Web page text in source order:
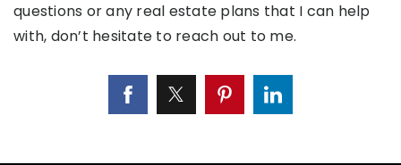
questions or any real estate plans that I can help
with, don’t hesitate to reach out to me.